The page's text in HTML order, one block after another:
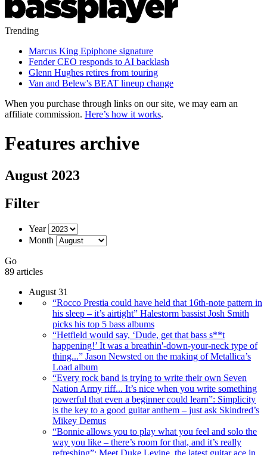
Trending
Marcus King Epiphone signature
Fender CEO responds to AI backlash
Glenn Hughes retires from touring
Van and Belew's BEAT lineup change
When you purchase through links on our site, we may earn an
affiliate commission. Here’s how it works.
Features archive
August 2023
Filter
Year
Month
Go
89 articles
August 31
“Rocco Prestia could have held that 16th-note pattern in
his sleep – it’s airtight” Halestorm bassist Josh Smith
picks his top 5 bass albums
“Hetfield would say, ‘Dude, get that bass s**t
happening!’ It was a breathin'-down-your-neck type of
thing...” Jason Newsted on the making of Metallica’s
Load album
“Every rock band is trying to write their own Seven
Nation Army riff... It’s nice when you write something
powerful that even a beginner could learn”: Simplicity
is the key to a good guitar anthem – just ask Skindred’s
Mikey Demus
“Bonnie allows you to play what you feel and solo the
way you like – there’s room for that, and it’s really
refreshing”: Meet Duke Levine, the latest guitar ace in